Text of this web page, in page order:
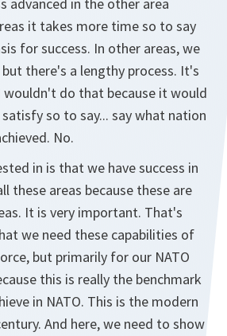
it takes more time so to say
for success. In other areas, we
but there's a lengthy process. It's
wouldn't do that because it would
so to say... say what nation
No.
in is that we have success in
these areas because these are
It is very important. That's
we need these capabilities of
but primarily for our NATO
this is really the benchmark
in NATO. This is the modern
And here, we need to show